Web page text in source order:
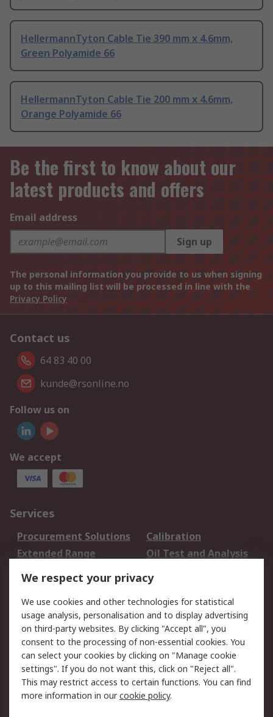
HellermannTyton Cable Tie 390 mm x 4.6mm,
Green Polyamide 66
HellermannTyton Cable Tie 200 mm x 4.6mm,
Orange Polyamide 66
Be the first to know about our
latest products and offers
Email address
Sign up
The personal information you provide to us when signing
up to this mailing list will be processed in line with the
Privacy Policy
Contact us
64 83 40 00
kunde@rsonline.no
Follow us on
We accept
Services
Procurement Solutions
Calibration
Extended Range
Oil Test and Analysis
DesignSpark
Your Local Sales Team
Export Solutions
Support
Support
Return an item
Delivery
Track my order
Payment Options
Request an invoice
RS Account Benefits
Okdo
We respect your privacy
We use cookies and other technologies for statistical
usage analysis, personalisation and to display advertising
on third-party websites. By clicking "Accept all", you
consent to the processing of non-essential cookies. You
can select your cookies by clicking on "Manage cookie
settings". If you do not want this, click on "Reject all".
This may restrict access to certain functions. You can find
more information in ourcookie policy.